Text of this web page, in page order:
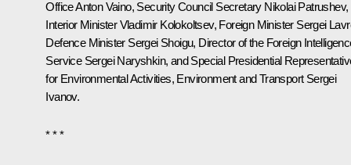
OfficeAnton Vaino, Security Council Secretary Nikolai Patrushev,
Interior MinisterVladimir Kolokoltsev, Foreign Minister Sergei
Defence Minister Sergei Shoigu, Director of the Foreign
Service Sergei Naryshkin, and Special Presidential
for Environmental Activities, Environment and Transport Sergei
Ivanov.
* * *